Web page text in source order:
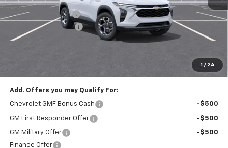
1 / 24
Documentation Fee
+$260
Expressway Savings!
Expressway Price:
$25,100
Add. Offers you may Qualify For:
Chevrolet GMF Bonus Cash -$500
GM First Responder Offer -$500
GM Military Offer
-$500
Finance Offer